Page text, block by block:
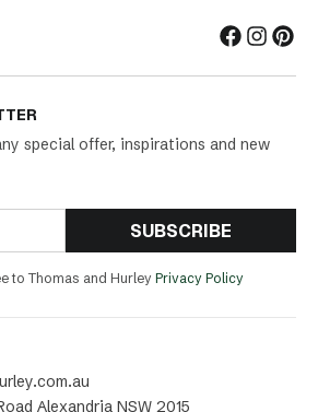
special offer, inspirations and new
SUBSCRIBE
to Thomas and Hurley Privacy Policy
Alexandria NSW 2015